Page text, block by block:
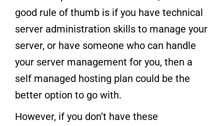
good rule of thumb is if you have technical
server administration skills to manage your
server, or have someone who can handle
your server management for you, then a
self managed hosting plan could be the
better option to go with.
However, if you don’t have these